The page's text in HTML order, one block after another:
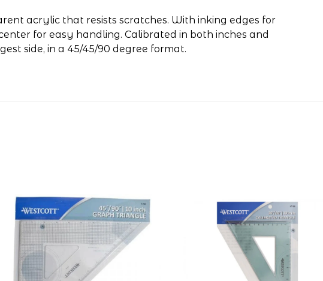
acrylic that resists scratches. With inking edges for
for easy handling. Calibrated in both inches and
side, in a 45/45/90 degree format.